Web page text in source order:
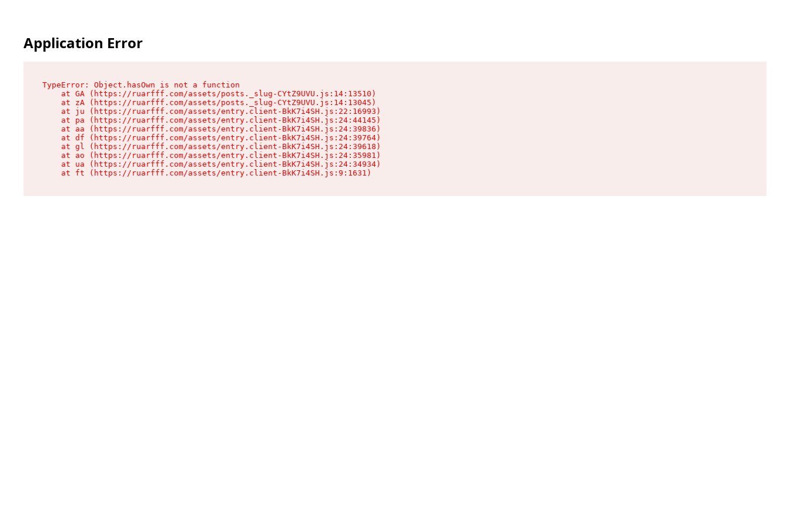
Application Error
TypeError: Object.hasOwn is not a function
    at GA (https://ruarfff.com/assets/posts._slug-CYtZ9UVU.js:14:13510)
    at zA (https://ruarfff.com/assets/posts._slug-CYtZ9UVU.js:14:13045)
    at ju (https://ruarfff.com/assets/entry.client-BkK7i4SH.js:22:16993)
    at pa (https://ruarfff.com/assets/entry.client-BkK7i4SH.js:24:44145)
    at aa (https://ruarfff.com/assets/entry.client-BkK7i4SH.js:24:39836)
    at df (https://ruarfff.com/assets/entry.client-BkK7i4SH.js:24:39764)
    at gl (https://ruarfff.com/assets/entry.client-BkK7i4SH.js:24:39618)
    at ao (https://ruarfff.com/assets/entry.client-BkK7i4SH.js:24:35981)
    at ua (https://ruarfff.com/assets/entry.client-BkK7i4SH.js:24:34934)
    at ft (https://ruarfff.com/assets/entry.client-BkK7i4SH.js:9:1631)